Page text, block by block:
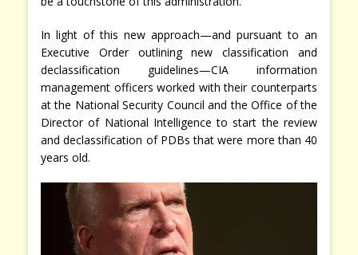
In light of this new approach—and pursuant to an
Executive Order outlining new classification and
declassification guidelines—CIA information
management officers worked with their counterparts
at the National Security Council and the Office of the
Director of National Intelligence to start the review
and declassification of PDBs that were more than 40
years old.